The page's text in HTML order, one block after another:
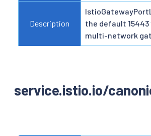
Description
the default 15443
multi-network
service.istio.io/